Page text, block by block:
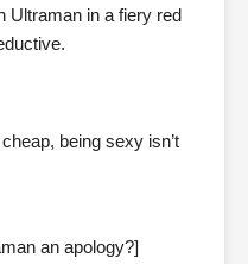
Ultraman in a fiery red
being sexy isn’t
an apology?]